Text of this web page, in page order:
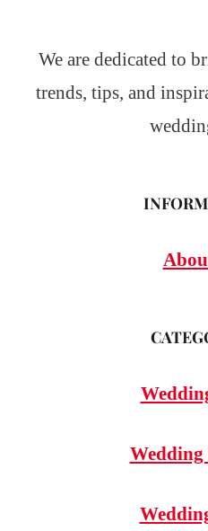
We are dedicated to
trends, tips, and